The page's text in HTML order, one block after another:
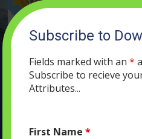
(1) The Secret of
FEBRUARY 18, 2019 ADMIN
Subscribe to
Fields marked with an*
Subscribe to recieve
Attributes...
First Name*